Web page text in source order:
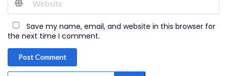
Save my name, email, and website in this browser for
the next time I comment.
Post Comment